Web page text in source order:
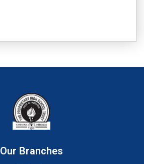
Our Branches